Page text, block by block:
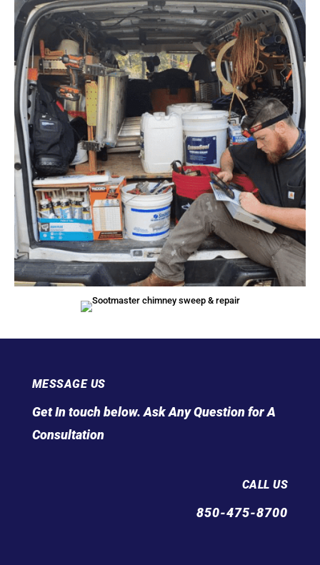
MESSAGE US
Get In touch below. Ask Any Question for A
Consultation
CALL US
850-475-8700